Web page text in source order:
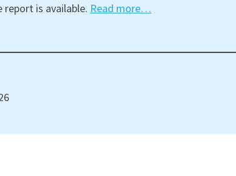
report is available. Read more…